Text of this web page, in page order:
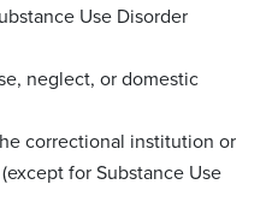
Use Disorder
neglect, or domestic
correctional institution or
for Substance Use